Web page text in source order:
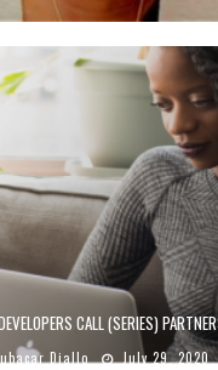
CALL (SERIES)
Diallo July 29, 2020